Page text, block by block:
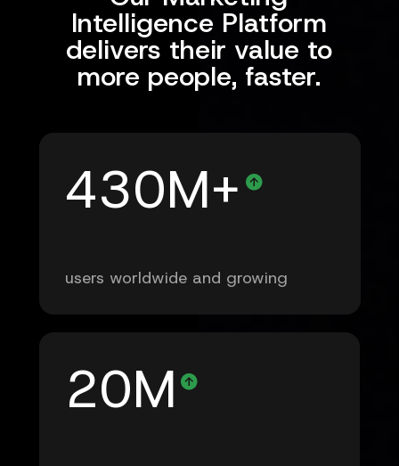
Intelligence Platform
delivers their value to
more people, faster.
430M+
users worldwide and growing
20M